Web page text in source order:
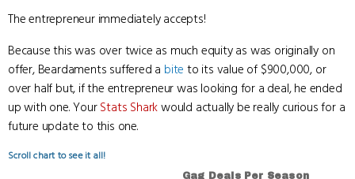
The entrepreneur immediately accepts!
Because this was over twice as much equity as was originally on
offer, Beardaments suffered a bite to its value of $900,000, or
over half but, if the entrepreneur was looking for a deal, he ended
up with one. YourStats Sharkwould actually be really curious for a
future update to this one.
Scroll chart to see it all!